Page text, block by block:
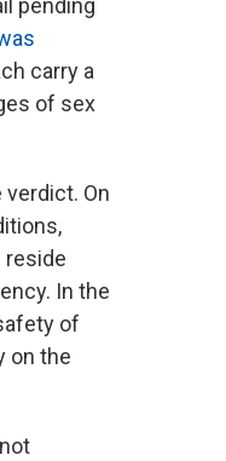
pending
carry a
of sex
On
reside
In the
of
on the